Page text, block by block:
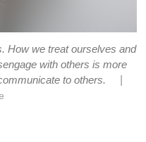
How we treat ourselves and
with others is more
to others.